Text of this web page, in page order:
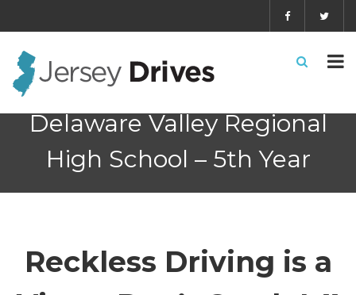
Delaware Valley Regional
High School – 5th Year
Reckless Driving is a